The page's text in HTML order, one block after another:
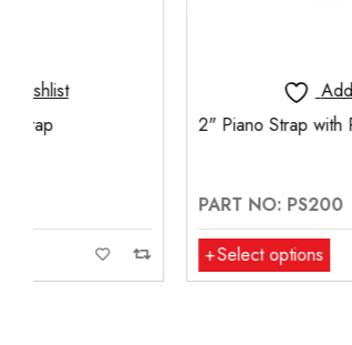
2" Piano Strap with Polyester Webbing
Select options